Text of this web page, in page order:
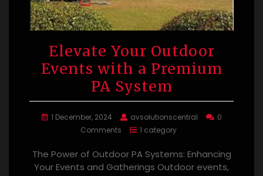
Elevate Your Outdoor
Events with a Premium
PA System
1 December, 2024 avsolutionscentral
0
Comments
1 category
The Power of Outdoor PA Systems: Enhancing
Your Events and Gatherings Outdoor events,